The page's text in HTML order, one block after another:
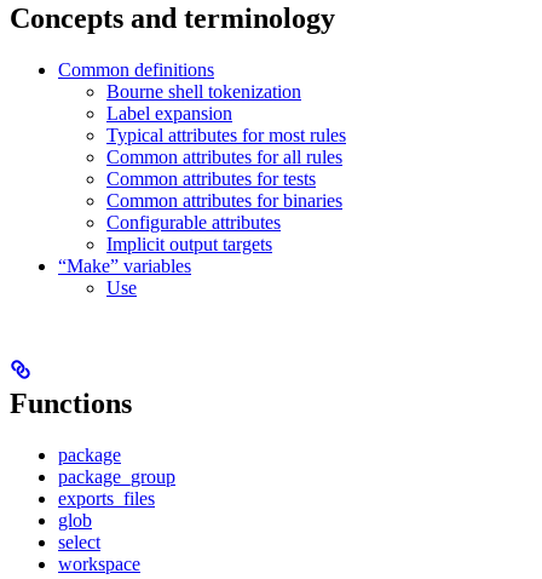
Concepts and terminology
Common definitions
Bourne shell tokenization
Label expansion
Typical attributes for most rules
Common attributes for all rules
Common attributes for tests
Common attributes for binaries
Configurable attributes
Implicit output targets
“Make” variables
Use
Functions
package
package_group
exports_files
glob
select
workspace